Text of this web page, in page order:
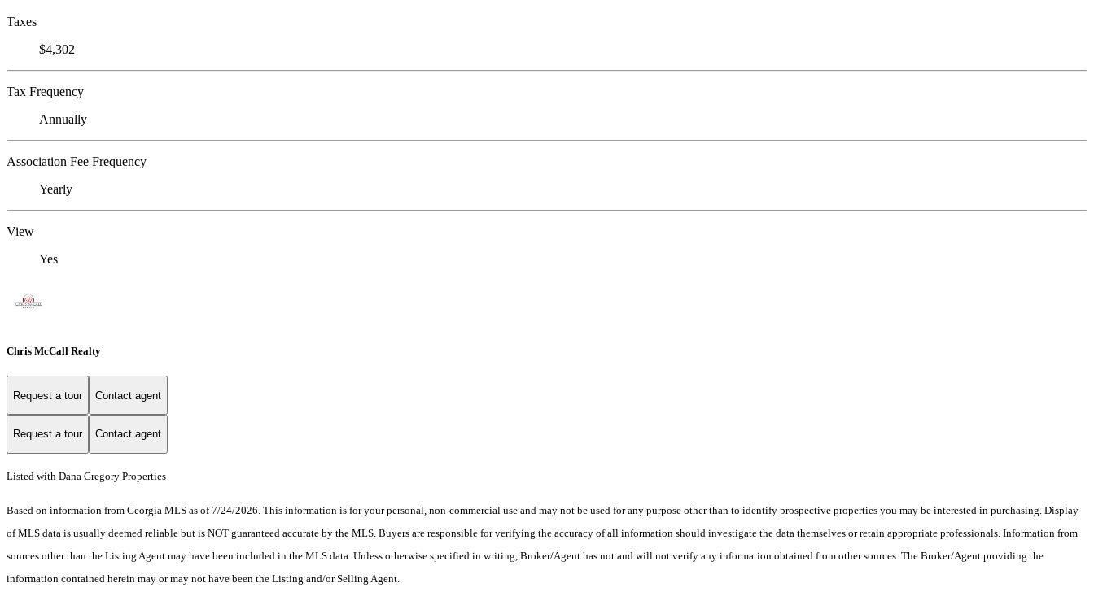
Taxes
$4,302
Tax Frequency
Annually
Association Fee Frequency
Yearly
View
Yes
Chris McCall Realty
Request a tour Contact agent
Request a tour Contact agent
Listed with Dana Gregory Properties
Based on information from Georgia MLS as of 7/24/2026. This information is for your personal, non-commercial use and may not be used for any purpose other than to identify prospective properties you may be interested in purchasing. Display
of MLS data is usually deemed reliable but is NOT guaranteed accurate by the MLS. Buyers are responsible for verifying the accuracy of all information should investigate the data themselves or retain appropriate professionals. Information from
sources other than the Listing Agent may have been included in the MLS data. Unless otherwise specified in writing, Broker/Agent has not and will not verify any information obtained from other sources. The Broker/Agent providing the
information contained herein may or may not have been the Listing and/or Selling Agent.